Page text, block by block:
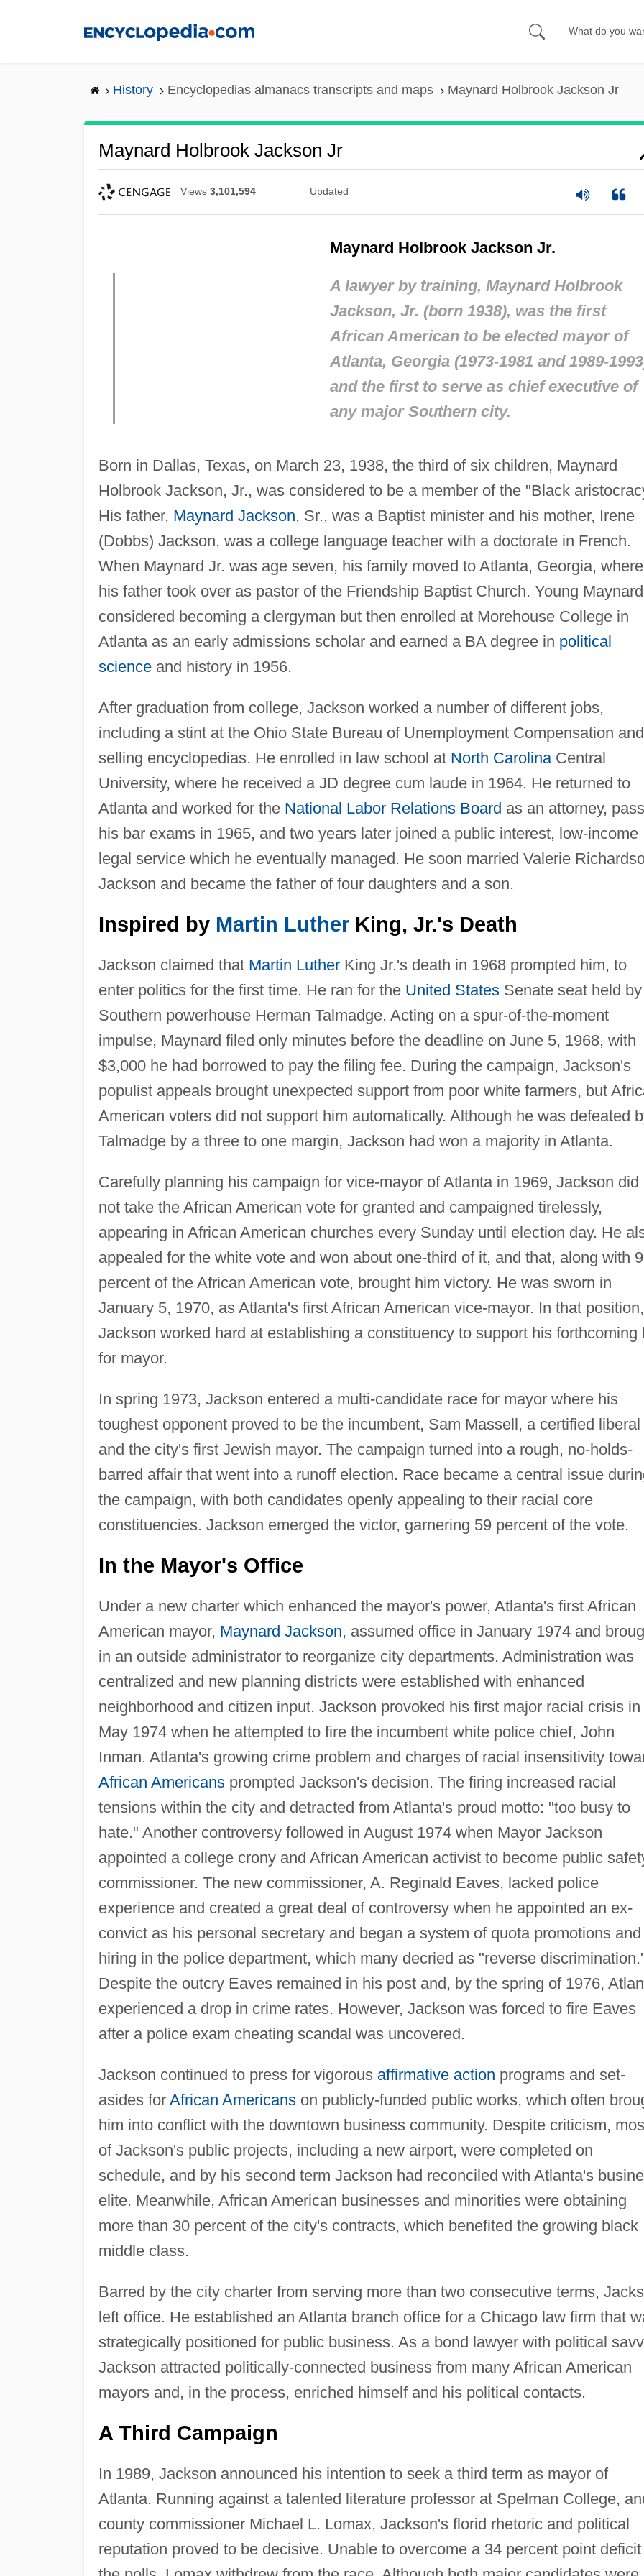
History Encyclopedias almanacs transcripts and maps Maynard Holbrook Jackson Jr
Maynard Holbrook Jackson Jr
Views 3,101,594 Updated
Maynard Holbrook Jackson Jr.
A lawyer by training, Maynard Holbrook
Jackson, Jr. (born 1938), was the first
African American to be elected mayor of
Atlanta, Georgia (1973-1981 and 1989-
and the first to serve as chief executive of
any major Southern city.
Born in Dallas, Texas, on March 23, 1938, the third of six children, Maynard
Holbrook Jackson, Jr., was considered to be a member of the "Black
His father, Maynard Jackson, Sr., was a Baptist minister and his mother, Irene
(Dobbs) Jackson, was a college language teacher with a doctorate in French.
When Maynard Jr. was age seven, his family moved to Atlanta, Georgia, where
his father took over as pastor of the Friendship Baptist Church. Young Maynard
considered becoming a clergyman but then enrolled at Morehouse College in
Atlanta as an early admissions scholar and earned a BA degree in political
scienceand history in 1956.
After graduation from college, Jackson worked a number of different jobs,
including a stint at the Ohio State Bureau of Unemployment Compensation and
selling encyclopedias. He enrolled in law school at North CarolinaCentral
University, where he received a JD degree cum laude in 1964. He returned to
Atlanta and worked for the National Labor Relations Board as an attorney,
his bar exams in 1965, and two years later joined a public interest, low-income
legal service which he eventually managed. He soon married Valerie
Jackson and became the father of four daughters and a son.
Inspired by Martin LutherKing, Jr.'s Death
Jackson claimed that Martin LutherKing Jr.'s death in 1968 prompted him, to
enter politics for the first time. He ran for the United StatesSenate seat held by
Southern powerhouse Herman Talmadge. Acting on a spur-of-the-moment
impulse, Maynard filed only minutes before the deadline on June 5, 1968, with
$3,000 he had borrowed to pay the filing fee. During the campaign, Jackson's
populist appeals brought unexpected support from poor white farmers, but
American voters did not support him automatically. Although he was defeated
Talmadge by a three to one margin, Jackson had won a majority in Atlanta.
Carefully planning his campaign for vice-mayor of Atlanta in 1969, Jackson did
not take the African American vote for granted and campaigned tirelessly,
appearing in African American churches every Sunday until election day. He
appealed for the white vote and won about one-third of it, and that, along with
percent of the African American vote, brought him victory. He was sworn in
January 5, 1970, as Atlanta's first African American vice-mayor. In that position,
Jackson worked hard at establishing a constituency to support his forthcoming
for mayor.
In spring 1973, Jackson entered a multi-candidate race for mayor where his
toughest opponent proved to be the incumbent, Sam Massell, a certified liberal
and the city's first Jewish mayor. The campaign turned into a rough, no-holds-
barred affair that went into a runoff election. Race became a central issue
the campaign, with both candidates openly appealing to their racial core
constituencies. Jackson emerged the victor, garnering 59 percent of the vote.
In the Mayor's Office
Under a new charter which enhanced the mayor's power, Atlanta's first African
American mayor, Maynard Jackson, assumed office in January 1974 and
in an outside administrator to reorganize city departments. Administration was
centralized and new planning districts were established with enhanced
neighborhood and citizen input. Jackson provoked his first major racial crisis in
May 1974 when he attempted to fire the incumbent white police chief, John
Inman. Atlanta's growing crime problem and charges of racial insensitivity
African Americansprompted Jackson's decision. The firing increased racial
tensions within the city and detracted from Atlanta's proud motto: "too busy to
hate." Another controversy followed in August 1974 when Mayor Jackson
appointed a college crony and African American activist to become public
commissioner. The new commissioner, A. Reginald Eaves, lacked police
experience and created a great deal of controversy when he appointed an ex-
convict as his personal secretary and began a system of quota promotions and
hiring in the police department, which many decried as "reverse
Despite the outcry Eaves remained in his post and, by the spring of 1976,
experienced a drop in crime rates. However, Jackson was forced to fire Eaves
after a police exam cheating scandal was uncovered.
Jackson continued to press for vigorous affirmative action programs and set-
asides for African Americanson publicly-funded public works, which often
him into conflict with the downtown business community. Despite criticism,
of Jackson's public projects, including a new airport, were completed on
schedule, and by his second term Jackson had reconciled with Atlanta's
elite. Meanwhile, African American businesses and minorities were obtaining
more than 30 percent of the city's contracts, which benefited the growing black
middle class.
Barred by the city charter from serving more than two consecutive terms,
left office. He established an Atlanta branch office for a Chicago law firm that
strategically positioned for public business. As a bond lawyer with political
Jackson attracted politically-connected business from many African American
mayors and, in the process, enriched himself and his political contacts.
A Third Campaign
In 1989, Jackson announced his intention to seek a third term as mayor of
Atlanta. Running against a talented literature professor at Spelman College,
county commissioner Michael L. Lomax, Jackson's florid rhetoric and political
reputation proved to be decisive. Unable to overcome a 34 percent point deficit